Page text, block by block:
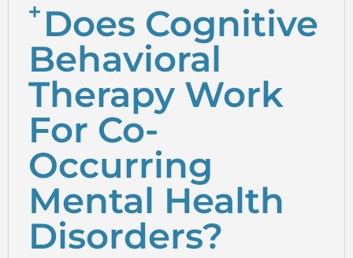
Does Cognitive
Behavioral
Therapy Work
For Co-
Occurring
Mental Health
Disorders?